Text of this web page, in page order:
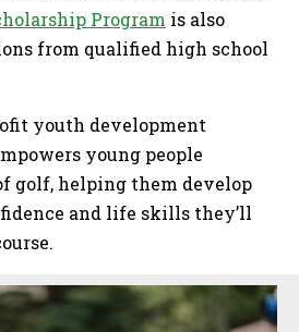
Program is also
from qualified high school
youth development
young people
golf, helping them develop
and life skills they’ll